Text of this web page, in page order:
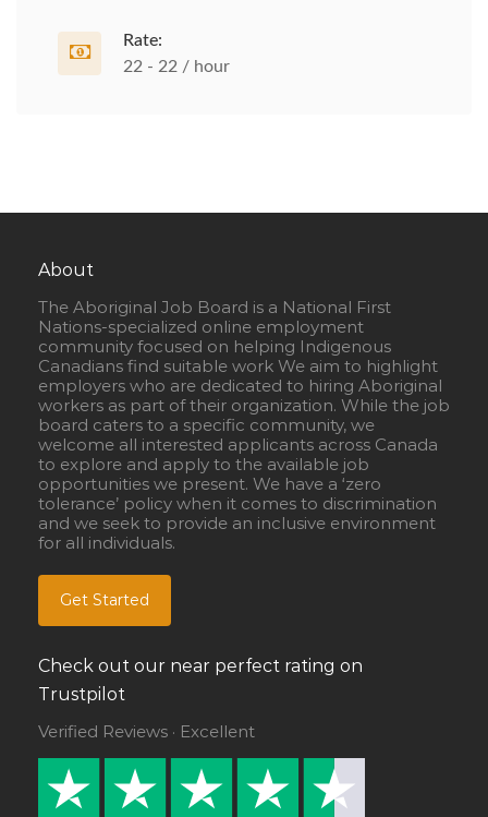
Rate:
22 - 22 / hour
About
The Aboriginal Job Board is a National First
Nations-specialized online employment
community focused on helping Indigenous
Canadians find suitable work We aim to highlight
employers who are dedicated to hiring Aboriginal
workers as part of their organization. While the job
board caters to a specific community, we
welcome all interested applicants across Canada
to explore and apply to the available job
opportunities we present. We have a ‘zero
tolerance’ policy when it comes to discrimination
and we seek to provide an inclusive environment
for all individuals.
Get Started
Check out our near perfect rating on
Trustpilot
Verified Reviews · Excellent